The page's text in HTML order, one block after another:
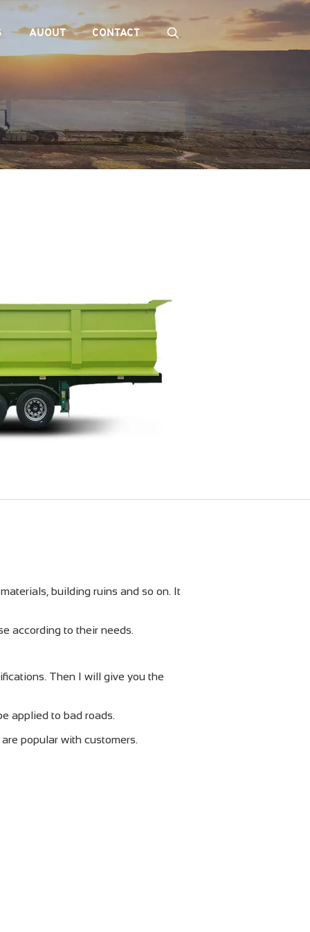
AUOUT CONTACT
building ruins and so on. It
according to their needs.
Then I will give you the
applied to bad roads.
popular with customers.